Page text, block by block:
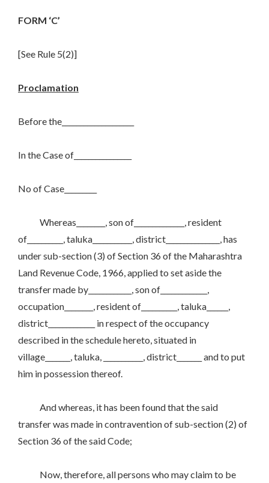
FORM ‘C’
[See Rule 5(2)]
Proclamation
Before the____________________
In the Case of________________
No of Case_________
Whereas________, son of______________, resident
of__________, taluka___________, district_______________, has
under sub-section (3) of Section 36 of the Maharashtra
Land Revenue Code, 1966, applied to set aside the
transfer made by____________, son of_____________,
occupation________, resident of__________, taluka______,
district_____________ in respect of the occupancy
described in the schedule hereto, situated in
village_______, taluka, ___________, district_______ and to put
him in possession thereof.
And whereas, it has been found that the said
transfer was made in contravention of sub-section (2) of
Section 36 of the said Code;
Now, therefore, all persons who may claim to be